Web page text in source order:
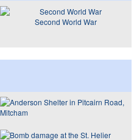
Second World War